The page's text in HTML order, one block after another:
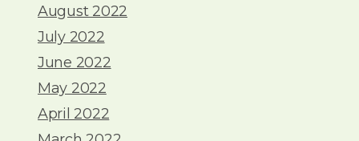
August 2022
July 2022
June 2022
May 2022
April 2022